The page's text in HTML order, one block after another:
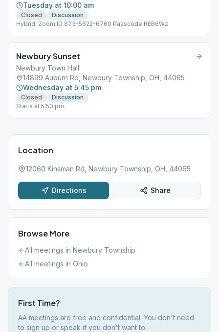
Tuesday at 10:00 am
Closed
Discussion
Hybrid. Zoom ID 873-5622-6760 Passcode REB6Wz
Newbury Sunset
Newbury Town Hall
14899 Auburn Rd, Newbury Township, OH, 44065
Wednesday at 5:45 pm
Closed
Discussion
Starts at 5:50 pm.
Location
12060 Kinsman Rd, Newbury Township, OH, 44065
Directions Share
Browse More
All meetings in Newbury Township
All meetings in Ohio
First Time?
AA meetings are free and confidential. You don't need
to sign up or speak if you don't want to.